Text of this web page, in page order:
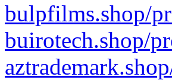
bulpfilms.shop/
buirotech.shop/